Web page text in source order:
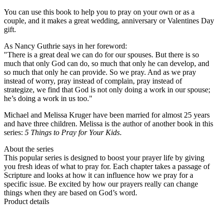
You can use this book to help you to pray on your own or as a
couple, and it makes a great wedding, anniversary or Valentines Day
gift.
As Nancy Guthrie says in her foreword:
"There is a great deal we can do for our spouses. But there is so
much that only God can do, so much that only he can develop, and
so much that only he can provide. So we pray. And as we pray
instead of worry, pray instead of complain, pray instead of
strategize, we find that God is not only doing a work in our spouse;
he’s doing a work in us too."
Michael and Melissa Kruger have been married for almost 25 years
and have three children. Melissa is the author of another book in this
series: 5 Things to Pray for Your Kids.
About the series
This popular series is designed to boost your prayer life by giving
you fresh ideas of what to pray for. Each chapter takes a passage of
Scripture and looks at how it can influence how we pray for a
specific issue. Be excited by how our prayers really can change
things when they are based on God’s word.
Product details